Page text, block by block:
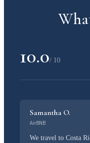
10.0/ 10
Samantha O.
AirBNB
We travel to Costa